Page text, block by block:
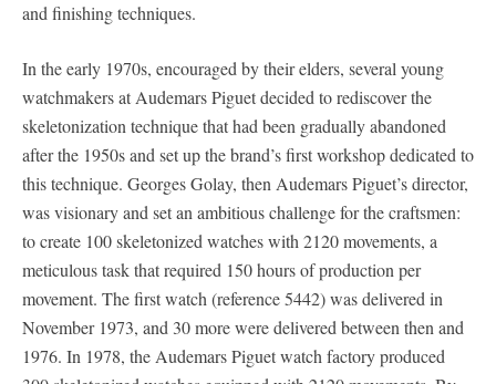
and finishing techniques.
In the early 1970s, encouraged by their elders, several young
watchmakers at Audemars Piguet decided to rediscover the
skeletonization technique that had been gradually abandoned
after the 1950s and set up the brand’s first workshop dedicated to
this technique. Georges Golay, then Audemars Piguet’s director,
was visionary and set an ambitious challenge for the craftsmen:
to create 100 skeletonized watches with 2120 movements, a
meticulous task that required 150 hours of production per
movement. The first watch (reference 5442) was delivered in
November 1973, and 30 more were delivered between then and
1976. In 1978, the Audemars Piguet watch factory produced